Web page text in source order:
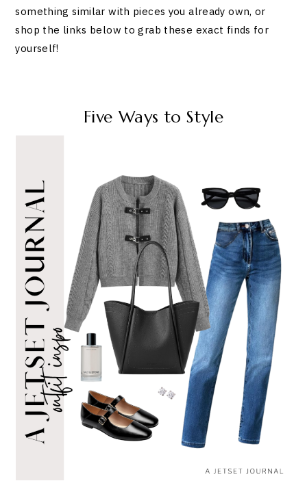
something similar with pieces you already own, or
shop the links below to grab these exact finds for
yourself!
Five Ways to Style